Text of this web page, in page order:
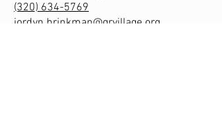
(320) 634-5769
jordyn.brinkman@grvillage.org